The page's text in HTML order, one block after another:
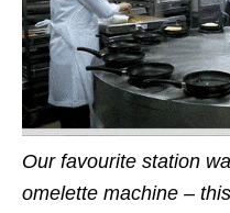
Our favourite station
omelette machine –